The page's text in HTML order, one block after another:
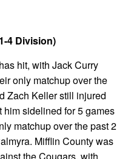
4 Division)
hit, with Jack Curry
only matchup over the
Zach Keller still injured
sidelined for 5 games
matchup over the past 2
Mifflin County was